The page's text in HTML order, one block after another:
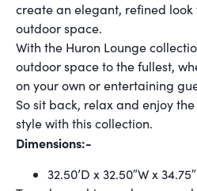
create an elegant, refined
outdoor space.
With the Huron Lounge
outdoor space to the fullest,
on your own or entertaining
So sit back, relax and enjoy
style with this collection.
Dimensions:-
32.50’D x 32.50″W x